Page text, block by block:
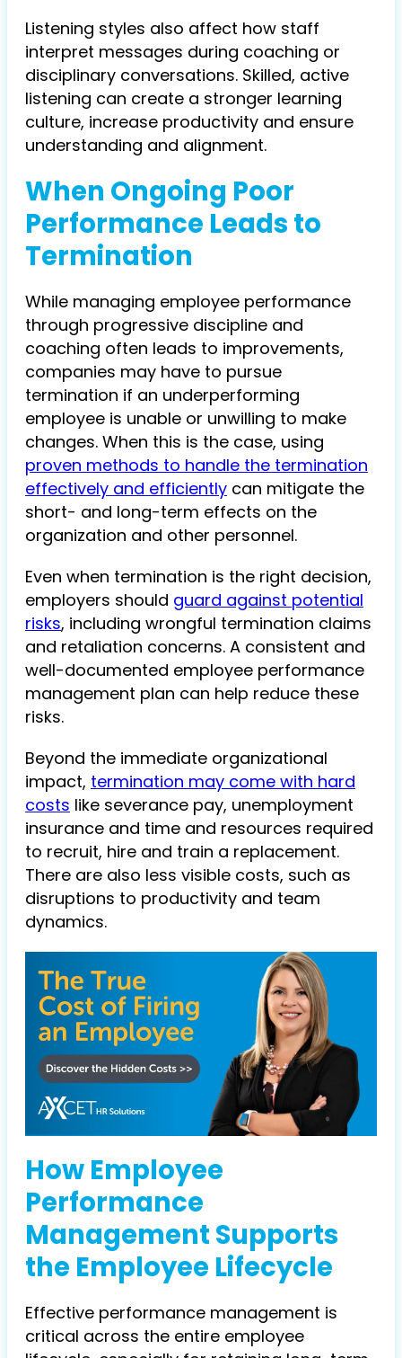
Listening styles also affect how staff
interpret messages during coaching or
disciplinary conversations. Skilled, active
listening can create a stronger learning
culture, increase productivity and ensure
understanding and alignment.
When Ongoing Poor
Performance Leads to
Termination
While managing employee performance
through progressive discipline and
coaching often leads to improvements,
companies may have to pursue
termination if an underperforming
employee is unable or unwilling to make
changes. When this is the case, using
proven methods to handle the termination
effectively and efficiently can mitigate the
short- and long-term effects on the
organization and other personnel.
Even when termination is the right decision,
employers should guard against potential
risks, including wrongful termination claims
and retaliation concerns. A consistent and
well-documented employee performance
management plan can help reduce these
risks.
Beyond the immediate organizational
impact, termination may come with hard
costs like severance pay, unemployment
insurance and time and resources required
to recruit, hire and train a replacement.
There are also less visible costs, such as
disruptions to productivity and team
dynamics.
How Employee
Performance
Management Supports
the Employee Lifecycle
Effective performance management is
critical across the entire employee